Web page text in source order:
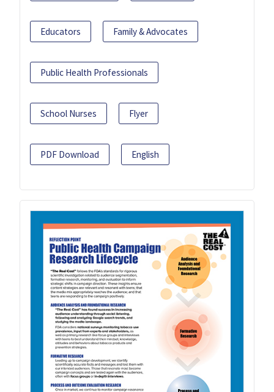
Educators Family & Advocates
Public Health Professionals
School Nurses Flyer
PDF Download English